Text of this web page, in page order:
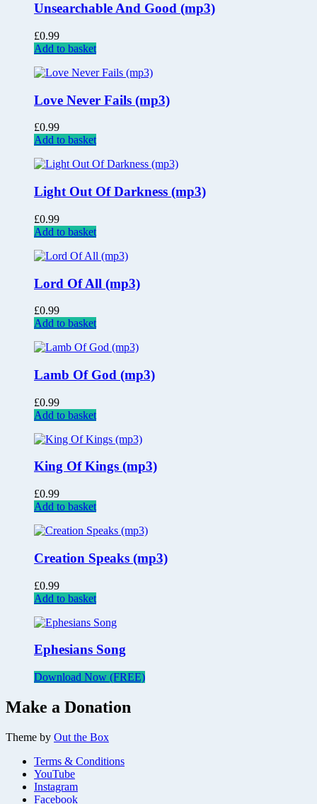
Unsearchable And Good (mp3)
£0.99
Add to basket
Love Never Fails (mp3)
£0.99
Add to basket
Light Out Of Darkness (mp3)
£0.99
Add to basket
Lord Of All (mp3)
£0.99
Add to basket
Lamb Of God (mp3)
£0.99
Add to basket
King Of Kings (mp3)
£0.99
Add to basket
Creation Speaks (mp3)
£0.99
Add to basket
Ephesians Song
Download Now (FREE)
Make a Donation
Theme by Out the Box
Terms & Conditions
YouTube
Instagram
Facebook